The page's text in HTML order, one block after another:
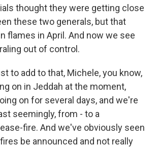
thought they were getting close
these two generals, but that
flames in April. And now we see
out of control.
to add to that, Michele, you know,
on in Jeddah at the moment,
on for several days, and we're
seemingly, from - to a
fire. And we've obviously seen
be announced and not really